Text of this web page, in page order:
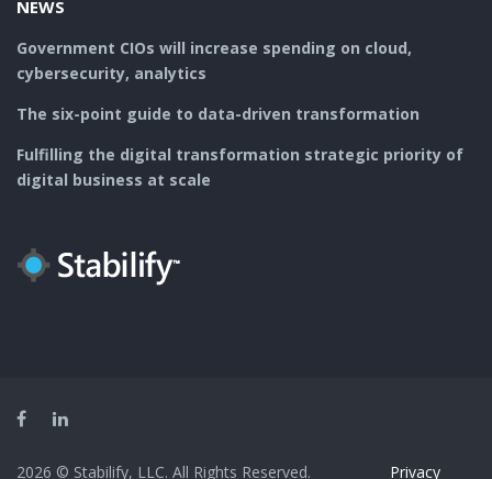
NEWS
Government CIOs will increase spending on cloud,
cybersecurity, analytics
The six-point guide to data-driven transformation
Fulfilling the digital transformation strategic priority of
digital business at scale
2026 © Stabilify, LLC. All Rights Reserved. Privacy